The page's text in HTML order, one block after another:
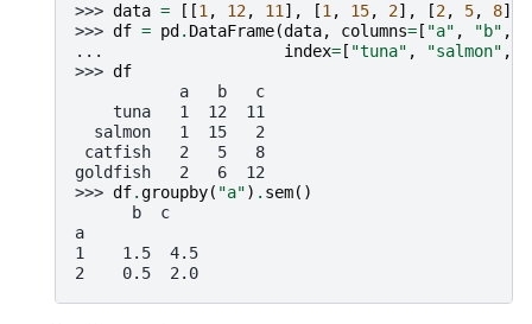
>>> data = [[1 , 12, 11 ], [1 , 15, 2], [2, 5, 8],
>>> df = pd . DataFrame(data, columns= [ "a" , "b" ,
...
index= [ "tuna" , "salmon" ,
>>> df
           a   b   c
    tuna   1  12  11
  salmon   1  15   2
catfish   2   5   8
goldfish   2   6  12
>>> df.groupby( "a") . sem()
      b  c
a
1    1.5  4.5
2    0.5  2.0